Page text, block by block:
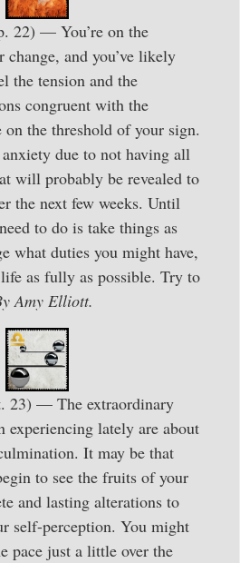
22) — You’re on the
and you’ve likely
the tension and the
congruent with the
on the threshold of your sign.
due to not having all
will probably be revealed to
the next few weeks. Until
to do is take things as
what duties you might have,
as fully as possible. Try to
Amy Elliott.
23) — The extraordinary
experiencing lately are about
It may be that
to see the fruits of your
and lasting alterations to
self-perception. You might
pace just a little over the